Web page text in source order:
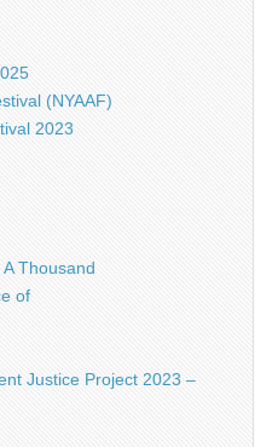
(NYAAF)
2023
Thousand
of
Justice Project 2023 –